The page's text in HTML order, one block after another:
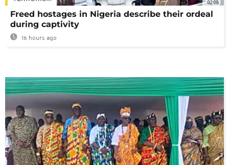
02:08
Freed hostages in Nigeria describe their ordeal
during captivity
16 hours ago